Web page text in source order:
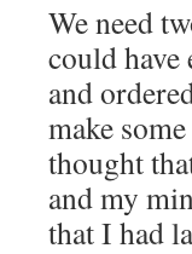
We need
could have
and
make
thought
and my
that I had